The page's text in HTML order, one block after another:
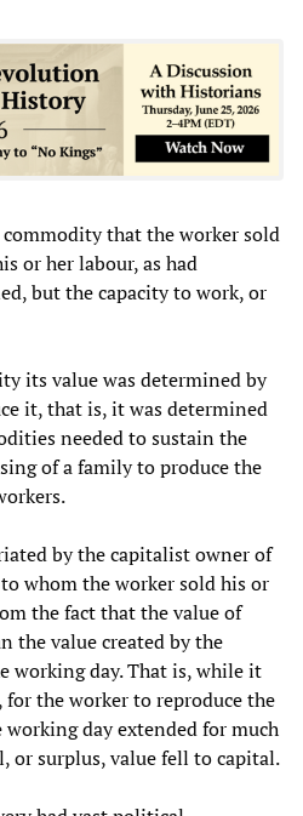
that the worker sold
or her labour, as had
but the capacity to work, or
its value was determined by
it, that is, it was determined
needed to sustain the
of a family to produce the
by the capitalist owner of
whom the worker sold his or
the fact that the value of
the value created by the
working day. That is, while it
for the worker to reproduce the
day extended for much
or surplus, value fell to capital.